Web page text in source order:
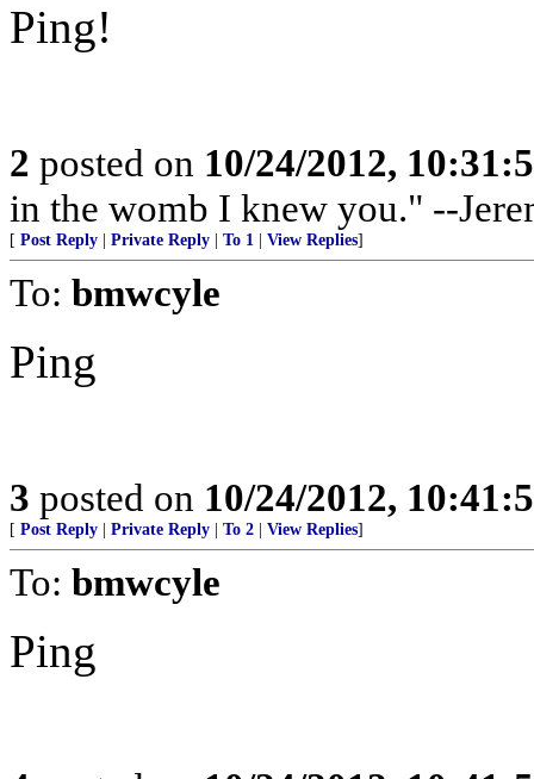
Ping!
2 posted on 10/24/2012,
in the womb I knew you." --
[ Post Reply Private Reply To 1 View Replies]
To: bmwcyle
Ping
3 posted on 10/24/2012,
[ Post Reply Private Reply To 2 View Replies]
To: bmwcyle
Ping